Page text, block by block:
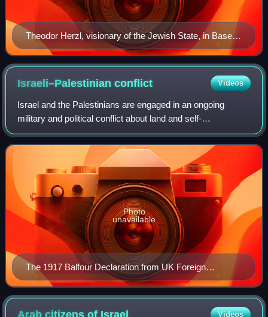
Theodor Herzl, visionary of the Jewish State, in Basel,
photographed during Fifth Zionist Congress in
December 1901, by Ephraim Moses Lilien
Israeli–Palestinianconflict Videos
Israel and the Palestinians are engaged in an ongoing
military and political conflict about land and self-
determination within the former territory of Mandatory
Palestine. Key aspects of the conflict
The 1917 Balfour Declaration from UK Foreign
Secretary Arthur Balfour to Walter Rothschild
expressing the support of the British government for
"the establishment in Palestine of a national home for
Photo
unavailable
Videos